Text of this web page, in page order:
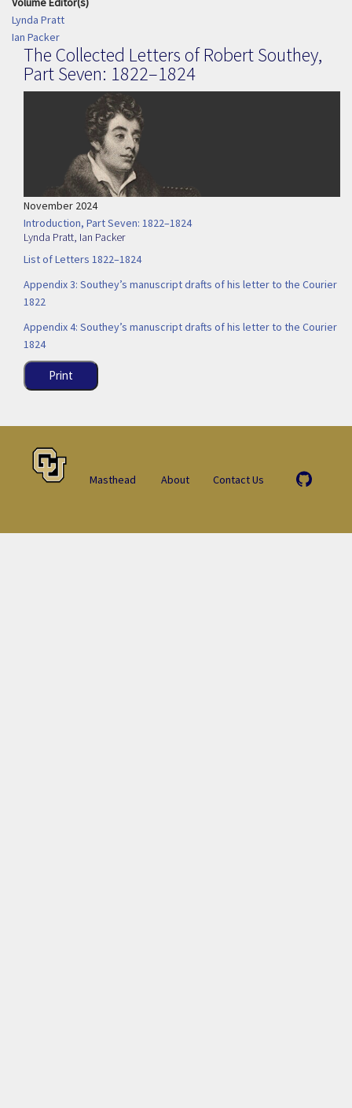
Lynda Pratt
Ian Packer
The Collected Letters of Robert Southey,
Part Seven: 1822–1824
November 2024
Introduction, Part Seven: 1822–1824
Lynda Pratt, Ian Packer
List of Letters 1822–1824
Appendix 3: Southey’s manuscript drafts of his letter to the Courier
1822
Appendix 4: Southey’s manuscript drafts of his letter to the Courier
1824
Print
Masthead About Contact Us